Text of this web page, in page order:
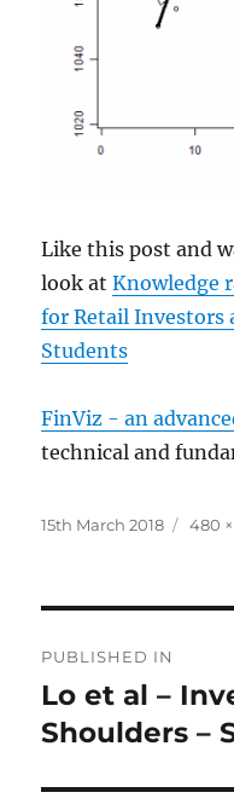
Like this post and
look atKnowledge
for Retail Investors
Students
FinViz - an
technical and
Posted
15th March 2018
Full
480
navigation
PUBLISHED IN
Lo et al –
Shoulders –